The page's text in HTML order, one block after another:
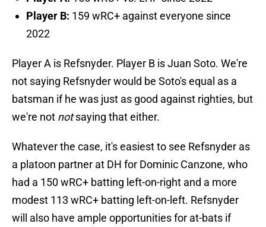
Player B: 159 wRC+ against everyone since
2022
Player A is Refsnyder. Player B is Juan Soto. We're
not saying Refsnyder would be Soto's equal as a
batsman if he was just as good against righties, but
we're not notsaying that either.
Whatever the case, it's easiest to see Refsnyder as
a platoon partner at DH for Dominic Canzone, who
had a 150 wRC+ batting left-on-right and a more
modest 113 wRC+ batting left-on-left. Refsnyder
will also have ample opportunities for at-bats if